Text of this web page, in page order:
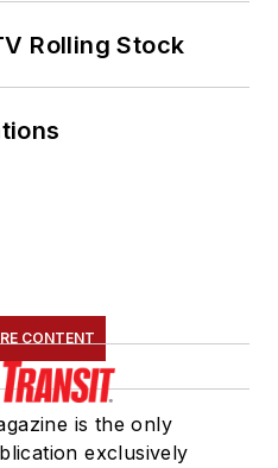
Rolling Stock
CONTENT
is the only
exclusively